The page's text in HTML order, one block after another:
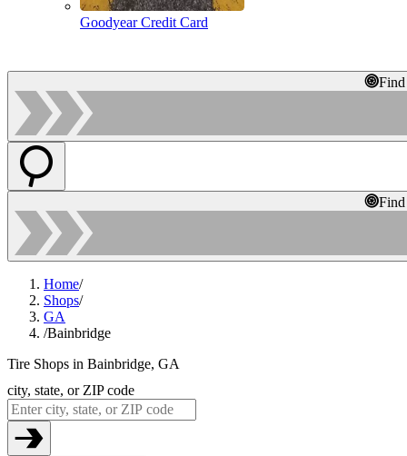
Goodyear Credit Card
Home/
Shops/
GA
/Bainbridge
Tire Shops in Bainbridge, GA
city, state, or ZIP code